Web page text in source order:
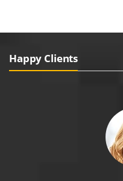
Happy Clients